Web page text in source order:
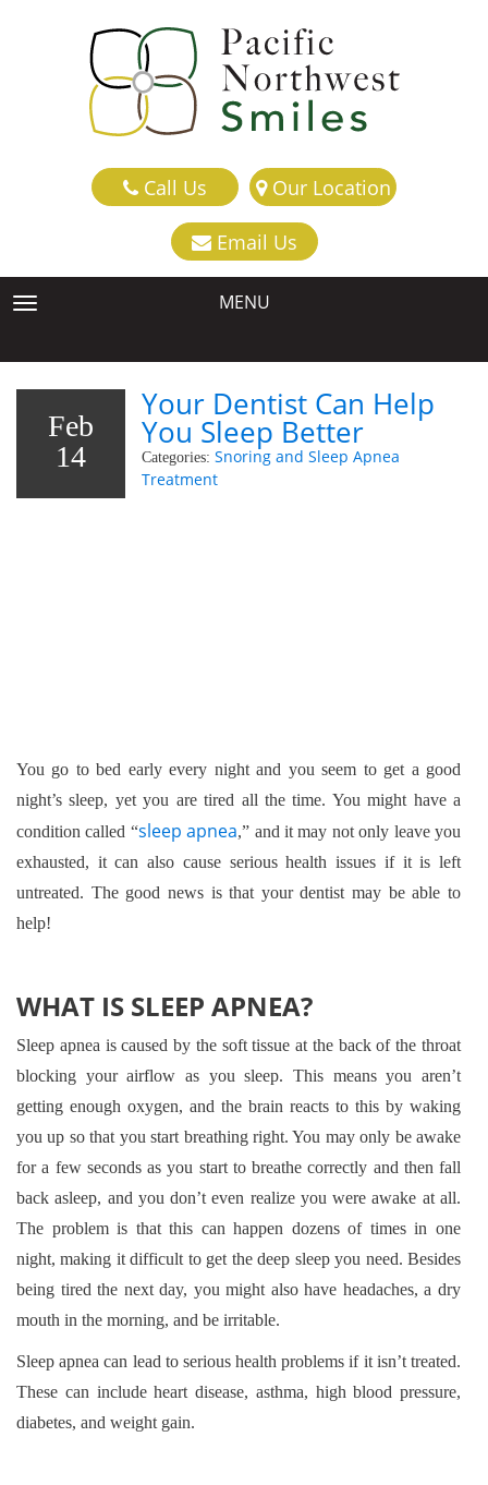
Call Us Our Location
Email Us
TOGGLE NAVIGATION MENU
Feb
14
Your Dentist Can Help
You Sleep Better
Categories: Snoring and Sleep Apnea
Treatment
You go to bed early every night and you seem to get a good
night’s sleep, yet you are tired all the time. You might have a
condition called “sleep apnea,” and it may not only leave you
exhausted, it can also cause serious health issues if it is left
untreated. The good news is that your dentist may be able to
help!
WHAT IS SLEEP APNEA?
Sleep apnea is caused by the soft tissue at the back of the throat
blocking your airflow as you sleep. This means you aren’t
getting enough oxygen, and the brain reacts to this by waking
you up so that you start breathing right. You may only be awake
for a few seconds as you start to breathe correctly and then fall
back asleep, and you don’t even realize you were awake at all.
The problem is that this can happen dozens of times in one
night, making it difficult to get the deep sleep you need. Besides
being tired the next day, you might also have headaches, a dry
mouth in the morning, and be irritable.
Sleep apnea can lead to serious health problems if it isn’t treated.
These can include heart disease, asthma, high blood pressure,
diabetes, and weight gain.